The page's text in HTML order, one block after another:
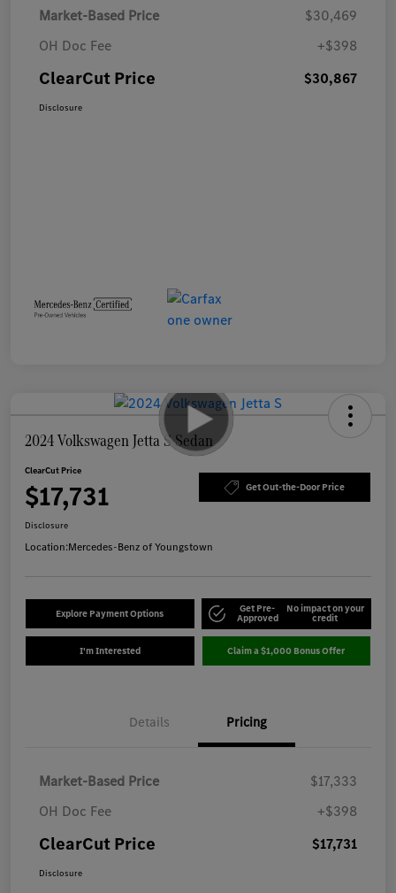
Market-Based Price
$30,469
OH Doc Fee
+$398
ClearCut Price $30,867
Disclosure
2024 Volkswagen Jetta S Sedan
ClearCut Price
$17,731 Get Out-the-Door Price
Disclosure
Location:Mercedes-Benz of Youngstown
Explore Payment Options Get Pre-
Approved
No impact on your
credit
I'm Interested Claim a $1,000 Bonus Offer
Details Pricing
Market-Based Price
$17,333
OH Doc Fee
+$398
ClearCut Price $17,731
Disclosure